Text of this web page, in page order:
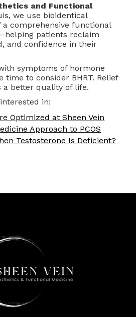
and Functional
we use bioidentical
a comprehensive functional
patients reclaim
and confidence in their
symptoms of hormone
time to consider BHRT. Relief
a better quality of life.
in:
Optimized at Sheen Vein
Approach to PCOS
Testosterone Is Deficient?